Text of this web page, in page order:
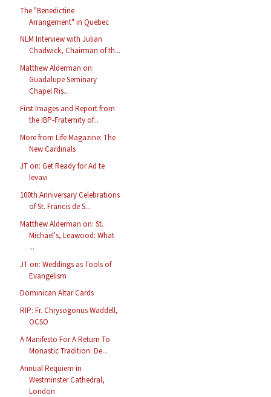
The "Benedictine
Arrangement" in Quebec
NLM Interview with Julian
Chadwick, Chairman of th...
Matthew Alderman on:
Guadalupe Seminary
Chapel Ris...
First Images and Report from
the IBP-Fraternity of...
More from Life Magazine: The
New Cardinals
JT on: Get Ready for Ad te
levavi
100th Anniversary Celebrations
of St. Francis de S...
Matthew Alderman on: St.
Michael's, Leawood: What
...
JT on: Weddings as Tools of
Evangelism
Dominican Altar Cards
RIP: Fr. Chrysogonus Waddell,
OCSO
A Manifesto For A Return To
Monastic Tradition: De...
Annual Requiem in
Westminster Cathedral,
London